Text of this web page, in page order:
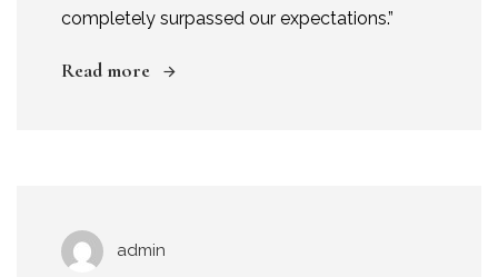
completely surpassed our expectations.”
Read more
admin